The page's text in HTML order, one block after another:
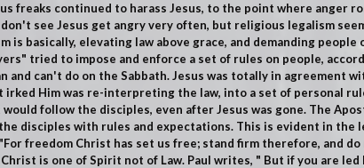
freaks continued to harass Jesus, to the point where anger
don't see Jesus get angry very often, but religious legalism
is basically, elevating law above grace, and demanding people
tried to impose and enforce a set of rules on people,
and can't do on the Sabbath.Jesus was totally in agreement
irked Him was re-interpreting the law, into a set of personal
follow the disciples, even after Jesus was gone. The
disciples with rules and expectations. This is evident in the
freedom Christ has set us free; stand firm therefore, and
is one of Spirit not of Law. Paul writes, " But if you are